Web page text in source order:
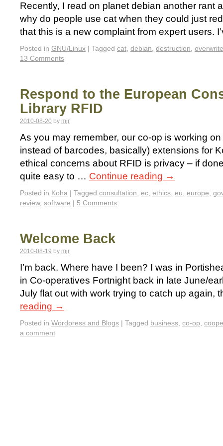
Recently, I read on planet debian another rant
why do people use cat when they could just
that this is a new complaint from expert users.
Posted in GNU/Linux | Tagged cat, debian, destruction, overwrite
13 Comments
Respond to the European
Library RFID
2010-08-20 by mjr
As you may remember, our co-op is working
instead of barcodes, basically) extensions for
ethical concerns about RFID is privacy – if
quite easy to … Continue reading →
Posted in Koha | Tagged consultation, ec, ethics, eu, europe,
review, software | 5 Comments
Welcome Back
2010-08-19 by mjr
I’m back. Where have I been? I was in
in Co-operatives Fortnight back in late June/
July flat out with work trying to catch up again,
reading →
Posted in Wordpress and Blogs | Tagged business, co-op,
a comment